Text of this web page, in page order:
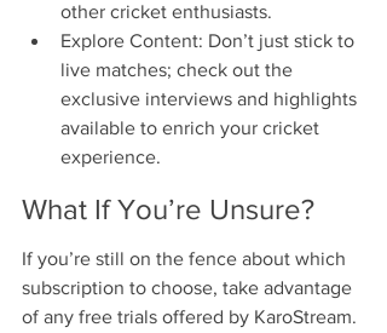
other cricket enthusiasts.
Explore Content: Don’t just stick to
live matches; check out the
exclusive interviews and highlights
available to enrich your cricket
experience.
What If You’re Unsure?
If you’re still on the fence about which
subscription to choose, take advantage
of any free trials offered by KaroStream.